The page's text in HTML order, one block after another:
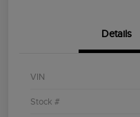
Details
VIN
Stock #